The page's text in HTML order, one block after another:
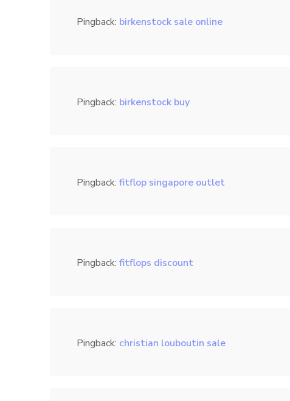
Pingback: birkenstock sale online
Pingback: birkenstock buy
Pingback: fitflop singapore outlet
Pingback: fitflops discount
Pingback: christian louboutin sale